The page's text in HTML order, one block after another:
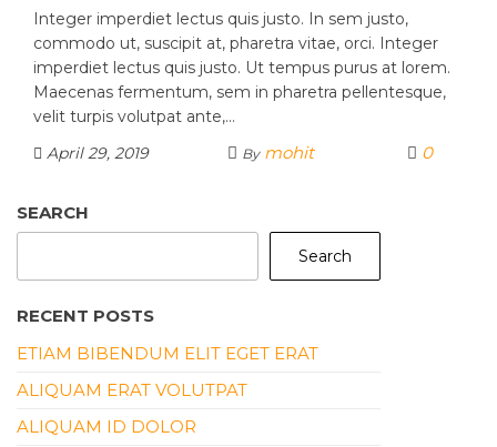
Integer imperdiet lectus quis justo. In sem justo,
commodo ut, suscipit at, pharetra vitae, orci. Integer
imperdiet lectus quis justo. Ut tempus purus at lorem.
Maecenas fermentum, sem in pharetra pellentesque,
velit turpis volutpat ante,…
April 29, 2019
By mohit 0
SEARCH
Search
RECENT POSTS
ETIAM BIBENDUM ELIT EGET ERAT
ALIQUAM ERAT VOLUTPAT
ALIQUAM ID DOLOR